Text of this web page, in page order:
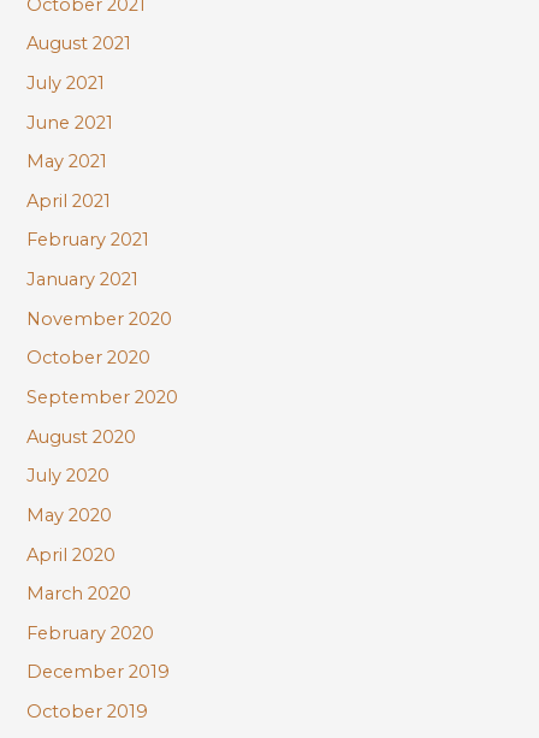
August 2021
July 2021
June 2021
May 2021
April 2021
February 2021
January 2021
November 2020
October 2020
September 2020
August 2020
July 2020
May 2020
April 2020
March 2020
February 2020
December 2019
October 2019